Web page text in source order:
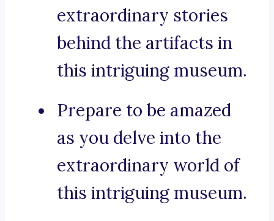
extraordinary stories
behind the artifacts in
this intriguing museum.
Prepare to be amazed
as you delve into the
extraordinary world of
this intriguing museum.